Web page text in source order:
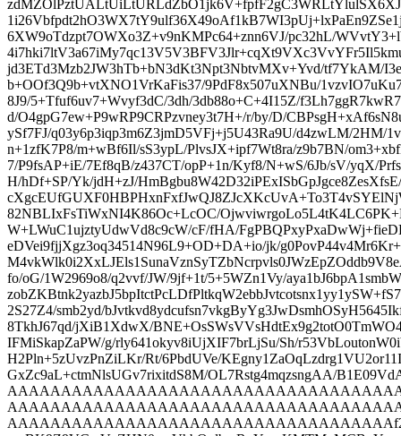
6XW9oTdzpt7OWXo3Z+v9nKMPc64+znn6VJ/pc32hL/
jd3ETd3Mzb2JW3hTb+bN3dKt3Npt3NbtvMXv+Yvd/tf7YkAM/
b+OOf3Q9b+vtXNO1VrKaFis37/9PdF8x507uXNBu/
8J9/5+Tfuf6uv7+Wvyf3dC/3dh/3db88o+C+4I15Z/
d/O4gpG7ew+P9wRP9CRPzvney3t7H+/r/by/D/
ySf7FJ/q03y6p3iqp3m6Z3jmD5VFj+j5U43Ra9U/d4zwLM/2HM/
n+1zfK7P8/m+wBf6Il/sS3ypL/PlvsJX+ipf7Wt8ra/z9b7BN/
7/P9fsAP+iE/7Ef8qB/z437CT/opP+1n/Kyf8/N+wS/6Jb/sV/yqX/
H/hDf+SP/Yk/jdH+zJ/
82NBLIxFsTiWxNI4K86Oc+LcOC/
W+LWuC1ujztyUdwVd8c9cW/cF/fHA/
eDVei9fjjXgz3oq34514N96L9+OD+DA+io/jk/
fo/oG/1W2969o8/q2vvf/JW/9jf+1t/5+5WZn1Vy/
2S27Z4/smb2yd/
8TkhJ67qd/jXiB1XdwX/
IFMiSkapZaPW/g/rly641okyv8iUjXIF7brLjSu/Sh/
H2Pln+5zUvzPnZiLKr/Rt/6PbdUVe/
GxZc9aL+ctmNlsUGv7rixitdS8M/OL7Rstg4mqzsngAA/